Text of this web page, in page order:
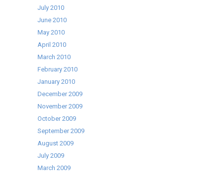
July 2010
June 2010
May 2010
April 2010
March 2010
February 2010
January 2010
December 2009
November 2009
October 2009
September 2009
August 2009
July 2009
March 2009